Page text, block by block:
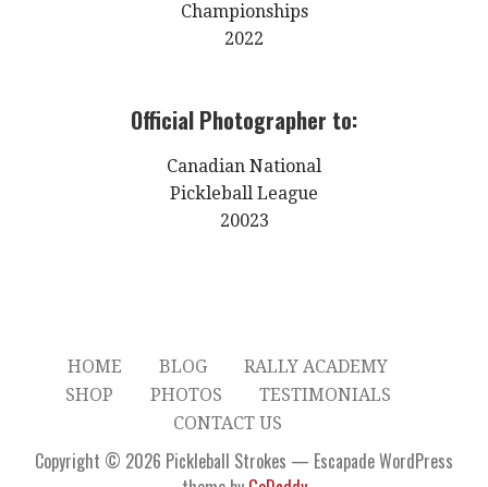
Championships
2022
Official Photographer to:
Canadian National
Pickleball League
20023
HOME BLOG
RALLY ACADEMY
SHOP
PHOTOS
TESTIMONIALS
CONTACT US
Copyright © 2026 Pickleball Strokes — Escapade WordPress